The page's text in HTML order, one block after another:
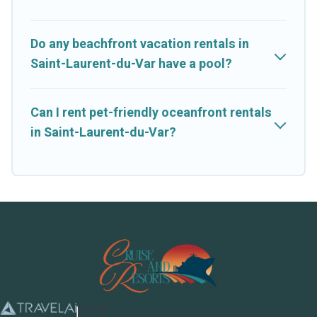
Do any beachfront vacation rentals in
Saint-Laurent-du-Var have a pool?
Can I rent pet-friendly oceanfront rentals
in Saint-Laurent-du-Var?